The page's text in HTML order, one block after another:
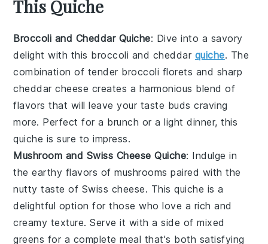
This Quiche
Broccoli and Cheddar Quiche: Dive into a savory
delight with this broccoli and cheddar quiche. The
combination of tender broccoli florets and sharp
cheddar cheese creates a harmonious blend of
flavors that will leave your taste buds craving
more. Perfect for a brunch or a lightdinner, this
quiche is sure to impress.
Mushroom and Swiss Cheese Quiche: Indulge in
the earthy flavors ofmushrooms paired with the
nutty taste of Swiss cheese. This quiche is a
delightful option for those who love a rich and
creamy texture. Serve it with a side ofmixed
greens for a complete meal that's both satisfying